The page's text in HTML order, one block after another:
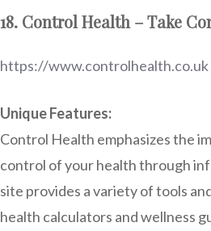
18. Control Health – Take
https://www.controlhealth.co.uk
Unique Features:
Control Health emphasizes the
control of your health through
site provides a variety of tools
health calculators and wellness